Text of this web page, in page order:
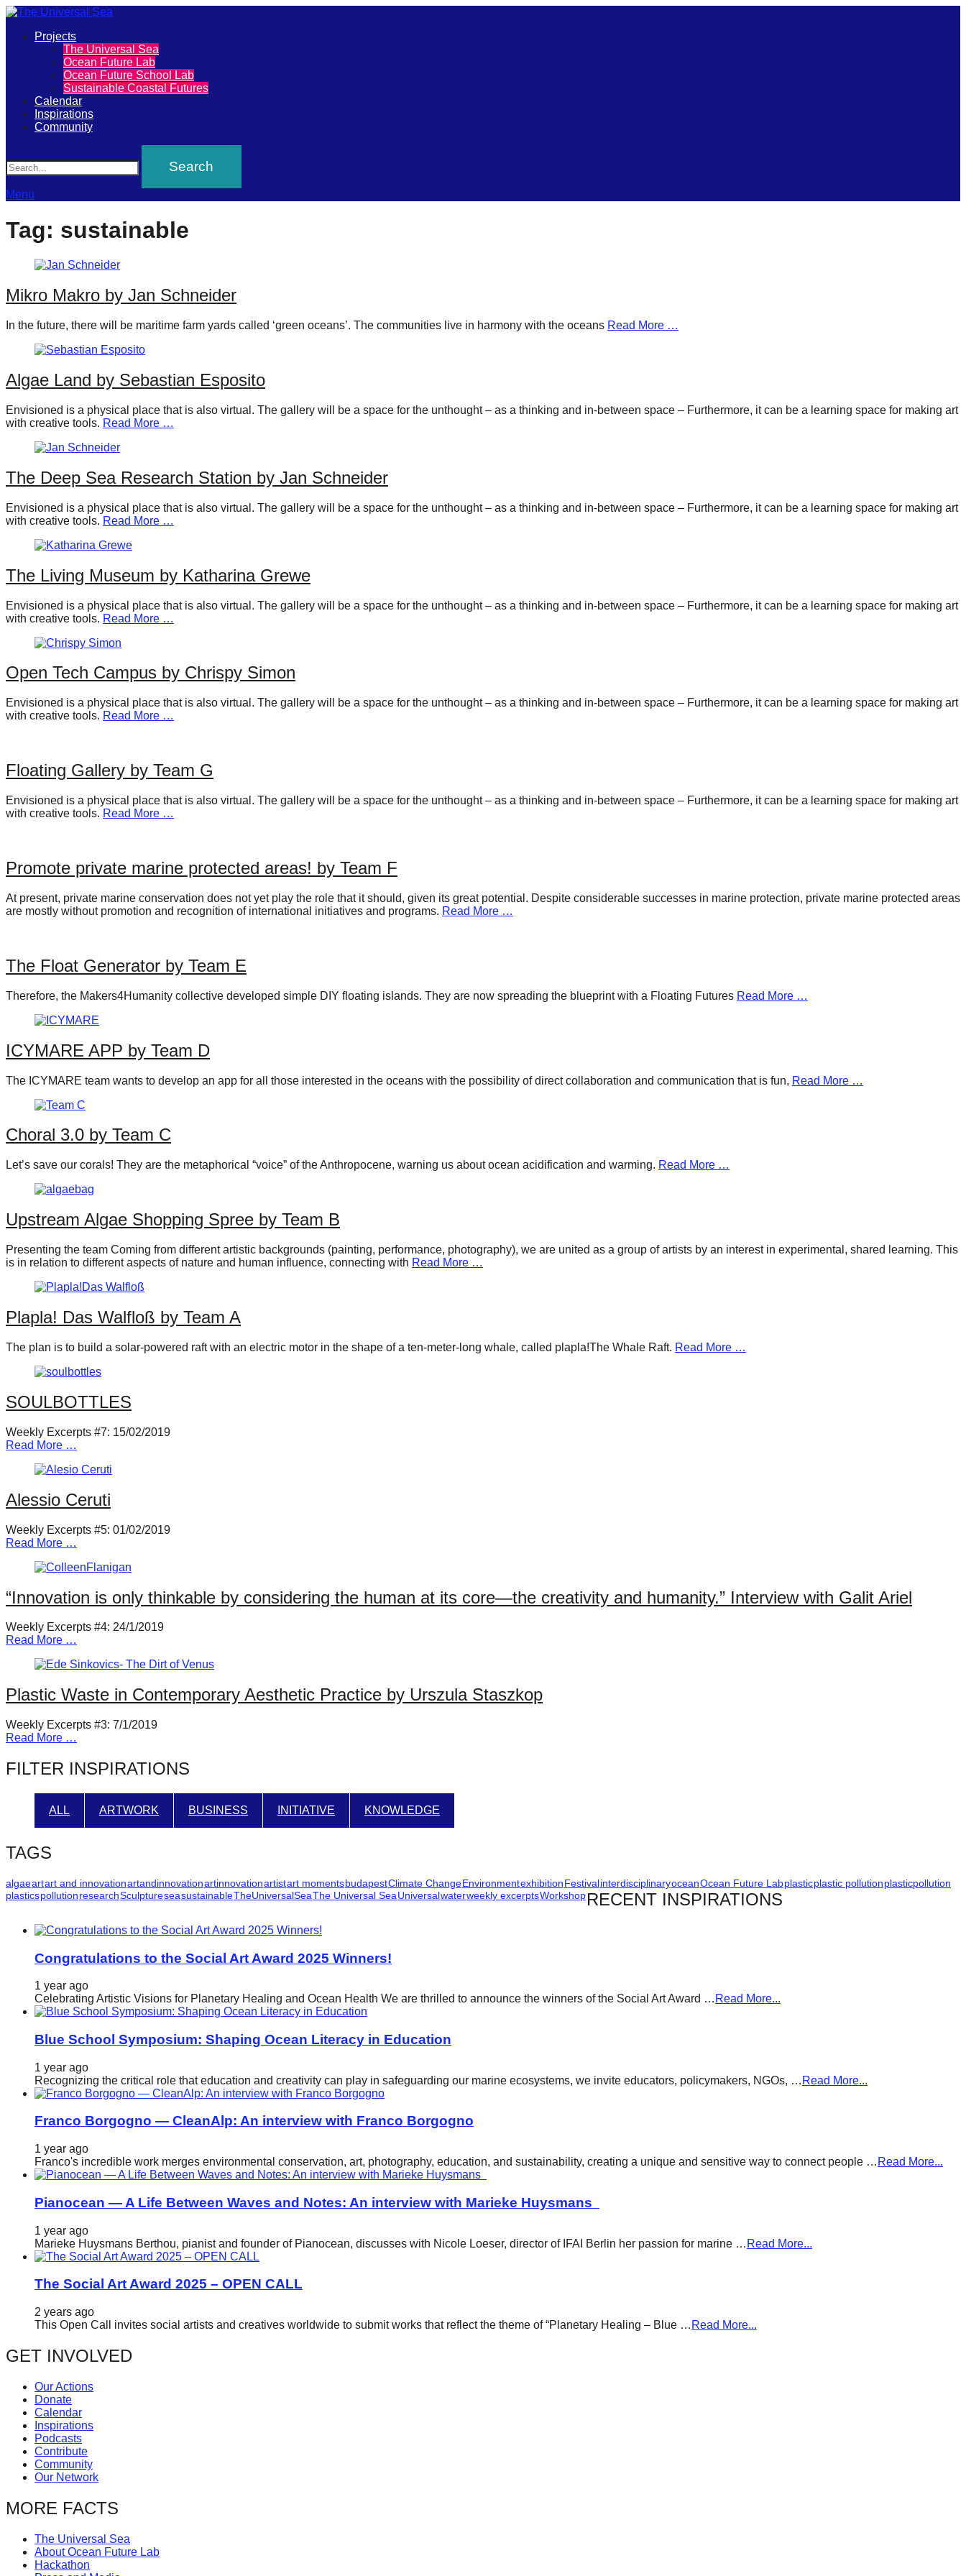
The
Universal
Sea
Join
our
movement
to
push
positive
futures
our
oceans
forward!
Let's
inspire,
and
spread
sustainable
solutions
against
major
Anthropogenic
Art
can
be
for
change,
while
enables
the
long-
term
Primary
Projects
The Universal Sea
Ocean Future Lab
Ocean Future School Lab
Sustainable Coastal Futures
Calendar
Inspirations
Community
Menu
Tag: sustainable
Mikro Makro by Jan Schneider
In the future, there will be maritime farm yards called ‘green oceans’. The communities live in harmony with the oceans Read More …
Algae Land by Sebastian Esposito
Envisioned is a physical place that is also virtual. The gallery will be a space for the unthought – as a thinking and in-between space – Furthermore, it can be a learning space for making art
with creative tools. Read More …
The Deep Sea Research Station by Jan Schneider
Envisioned is a physical place that is also virtual. The gallery will be a space for the unthought – as a thinking and in-between space – Furthermore, it can be a learning space for making art
with creative tools. Read More …
The Living Museum by Katharina Grewe
Envisioned is a physical place that is also virtual. The gallery will be a space for the unthought – as a thinking and in-between space – Furthermore, it can be a learning space for making art
with creative tools. Read More …
Open Tech Campus by Chrispy Simon
Envisioned is a physical place that is also virtual. The gallery will be a space for the unthought – as a thinking and in-between space – Furthermore, it can be a learning space for making art
with creative tools. Read More …
Floating Gallery by Team G
Envisioned is a physical place that is also virtual. The gallery will be a space for the unthought – as a thinking and in-between space – Furthermore, it can be a learning space for making art
with creative tools. Read More …
Promote private marine protected areas! by Team F
At present, private marine conservation does not yet play the role that it should, given its great potential. Despite considerable successes in marine protection, private marine protected areas
are mostly without promotion and recognition of international initiatives and programs. Read More …
The Float Generator by Team E
Therefore, the Makers4Humanity collective developed simple DIY floating islands. They are now spreading the blueprint with a Floating Futures Read More …
ICYMARE APP by Team D
The ICYMARE team wants to develop an app for all those interested in the oceans with the possibility of direct collaboration and communication that is fun, Read More …
Choral 3.0 by Team C
Let’s save our corals! They are the metaphorical “voice” of the Anthropocene, warning us about ocean acidification and warming. Read More …
Upstream Algae Shopping Spree by Team B
Presenting the team Coming from different artistic backgrounds (painting, performance, photography), we are united as a group of artists by an interest in experimental, shared learning. This
is in relation to different aspects of nature and human influence, connecting with Read More …
Plapla! Das Walfloß by Team A
The plan is to build a solar-powered raft with an electric motor in the shape of a ten-meter-long whale, called plapla!The Whale Raft. Read More …
SOULBOTTLES
Weekly Excerpts #7: 15/02/2019
Read More …
Alessio Ceruti
Weekly Excerpts #5: 01/02/2019
Read More …
“Innovation is only thinkable by considering the human at its core—the creativity and humanity.” Interview with Galit Ariel
Weekly Excerpts #4: 24/1/2019
Read More …
Plastic Waste in Contemporary Aesthetic Practice by Urszula Staszkop
Weekly Excerpts #3: 7/1/2019
Read More …
FILTER INSPIRATIONS
ALL ARTWORK BUSINESS INITIATIVE KNOWLEDGE
TAGS
algaeartart and innovationartandinnovationartinnovationartistart momentsbudapestClimate ChangeEnvironmentexhibitionFestivalinterdisciplinaryoceanOcean Future Labplasticplastic pollutionplasticpollution
plasticspollutionresearchSculptureseasustainableTheUniversalSeaThe Universal SeaUniversalwaterweekly excerptsWorkshopRECENT INSPIRATIONS
Congratulations to the Social Art Award 2025 Winners!
1 year ago
Celebrating Artistic Visions for Planetary Healing and Ocean Health We are thrilled to announce the winners of the Social Art Award … Read More...
Blue School Symposium: Shaping Ocean Literacy in Education
1 year ago
Recognizing the critical role that education and creativity can play in safeguarding our marine ecosystems, we invite educators, policymakers, NGOs, … Read More...
Franco Borgogno — CleanAlp: An interview with Franco Borgogno
1 year ago
Franco's incredible work merges environmental conservation, art, photography, education, and sustainability, creating a unique and sensitive way to connect people … Read More...
Pianocean — A Life Between Waves and Notes: An interview with Marieke Huysmans
1 year ago
Marieke Huysmans Berthou, pianist and founder of Pianocean, discusses with Nicole Loeser, director of IFAI Berlin her passion for marine … Read More...
The Social Art Award 2025 – OPEN CALL
2 years ago
This Open Call invites social artists and creatives worldwide to submit works that reflect the theme of “Planetary Healing – Blue … Read More...
GET INVOLVED
Our Actions
Donate
Calendar
Inspirations
Podcasts
Contribute
Community
Our Network
MORE FACTS
The Universal Sea
About Ocean Future Lab
Hackathon